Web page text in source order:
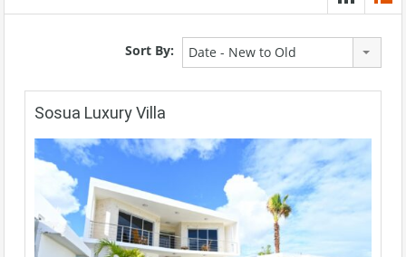
Sort By: Date - New to Old
Sosua Luxury Villa